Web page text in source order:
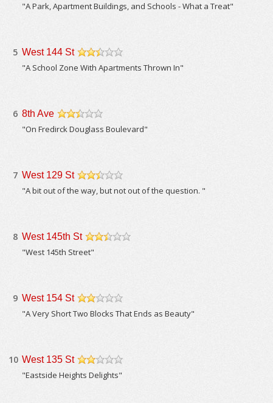
"A Park, Apartment Buildings, and Schools - What a Treat"
5 West 144 St
"A School Zone With Apartments Thrown In"
6 8th Ave
/5
"On Fredirck Douglass Boulevard"
7 West 129 St
"A bit out of the way, but not out of the question. "
8 West 145th St
"West 145th Street"
9 West 154 St
"A Very Short Two Blocks That Ends as Beauty"
10 West 135 St
"Eastside Heights Delights"